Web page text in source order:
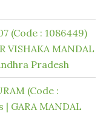
(Code : 1086449)
VISHAKA MANDAL
Pradesh
(Code :
| GARA MANDAL